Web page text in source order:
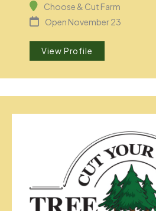
Choose & Cut Farm
Open November 23
View Profile